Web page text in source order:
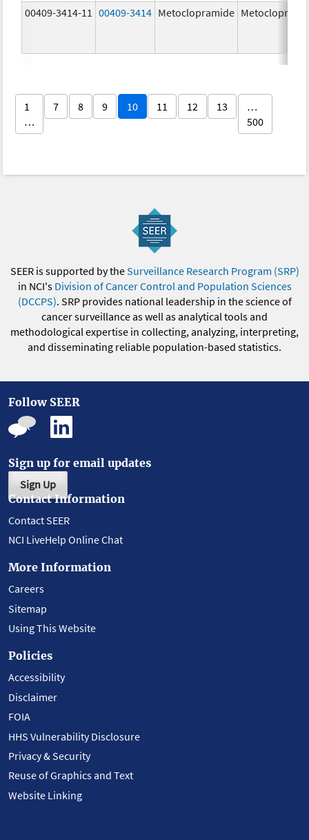
00409-3414-11 00409-3414 Metoclopramide
1
…
7 8 9 10 11 12 13
…
500
SEER is supported by theSurveillance Research Program (SRP)
in NCI's Division of Cancer Control and Population Sciences
(DCCPS). SRP provides national leadership in the science of
cancer surveillance as well as analytical tools and
methodological expertise in collecting, analyzing, interpreting,
and disseminating reliable population-based statistics.
Follow SEER
Sign up for email updates
Sign Up
Contact Information
Contact SEER
NCI LiveHelp Online Chat
More Information
Careers
Sitemap
Using This Website
Policies
Accessibility
Disclaimer
FOIA
HHS Vulnerability Disclosure
Privacy & Security
Reuse of Graphics and Text
Website Linking